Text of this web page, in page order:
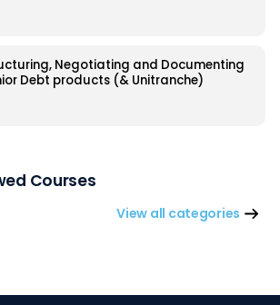
Negotiating and Documenting
Debt products (& Unitranche)
Courses
View all categories